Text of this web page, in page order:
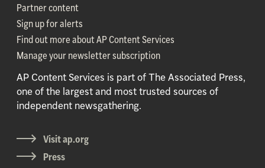
Partner content
Sign up for alerts
Find out more about AP Content Services
Manage your newsletter subscription
AP Content Services is part of The Associated Press,
one of the largest and most trusted sources of
independent newsgathering.
Visit ap.org
Press